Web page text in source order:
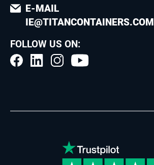
E-MAIL
IE@TITANCONTAINERS.COM
FOLLOW US ON: